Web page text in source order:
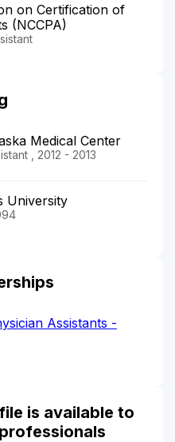
on Certification of
(NCCPA)
Medical Center
, 2012 - 2013
University
Assistants -
is available to